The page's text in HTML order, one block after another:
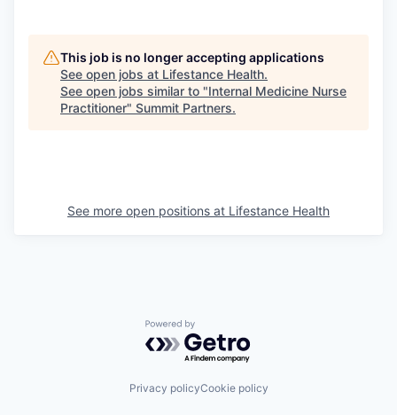
This job is no longer accepting applications
See open jobs at Lifestance Health.
See open jobs similar to "Internal Medicine Nurse
Practitioner" Summit Partners.
See more open positions at Lifestance Health
Powered by Getro.com
Privacy policyCookie policy